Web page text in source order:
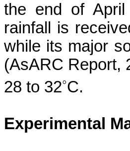
the end of
rainfall is
while its major
(AsARC Report,
28 to 32◦C.
Experimental